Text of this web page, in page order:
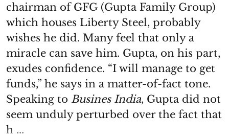
chairman of GFG (Gupta Family Group)
which houses Liberty Steel, probably
wishes he did. Many feel that only a
miracle can save him. Gupta, on his part,
exudes confidence. “I will manage to get
funds,” he says in a matter-of-fact tone.
Speaking to Busines India, Gupta did not
seem unduly perturbed over the fact that
h ...